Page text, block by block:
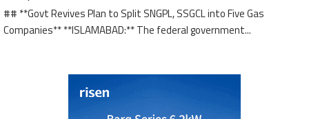
## **Govt Revives Plan to Split SNGPL, SSGCL into Five Gas
Companies** **ISLAMABAD:** The federal government...